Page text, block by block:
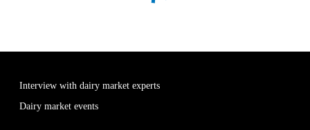
Interview with dairy market experts
Dairy market events